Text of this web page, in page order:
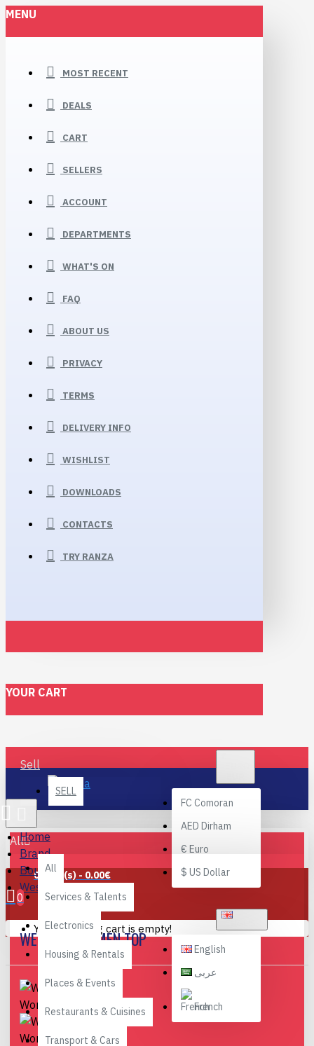
MENU
MOST RECENT
DEALS
CART
SELLERS
ACCOUNT
DEPARTMENTS
WHAT'S ON
FAQ
ABOUT US
PRIVACY
TERMS
DELIVERY INFO
WISHLIST
DOWNLOADS
CONTACTS
TRY RANZA
YOUR CART
Sell
SELL
FC Comoran
AED Dirham
€ Euro
$ US Dollar
English
عربى
French
All
All
Services & Talents
Electronics
Housing & Rentals
Places & Events
Restaurants & Cuisines
Transport & Cars
0 item(s) - 0.00€
0
Your shopping cart is empty!
Home
Brand
Bouchra
Western Women Top
WESTERN WOMEN TOP